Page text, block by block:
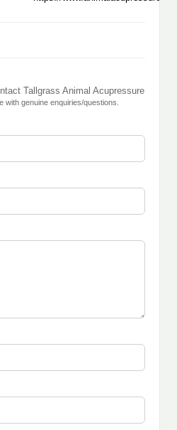
Tallgrass Animal Acupressure
with genuine enquiries/questions.